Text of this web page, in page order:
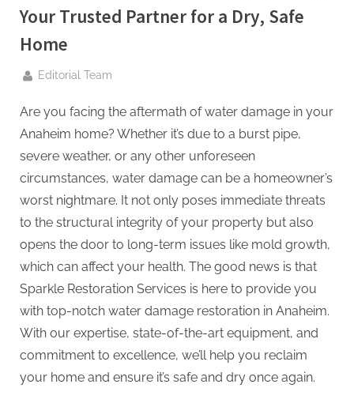
.
–
A
H
i
g
h
D
A
,
P
A
G
u
Your Trusted Partner for a Dry, Safe
Home
By
Editorial Team
Are you facing the aftermath of water damage in your
Anaheim home? Whether it’s due to a burst pipe,
severe weather, or any other unforeseen
circumstances, water damage can be a homeowner’s
worst nightmare. It not only poses immediate threats
to the structural integrity of your property but also
opens the door to long-term issues like mold growth,
which can affect your health. The good news is that
Sparkle Restoration Services is here to provide you
with top-notch water damage restoration in Anaheim.
With our expertise, state-of-the-art equipment, and
commitment to excellence, we’ll help you reclaim
your home and ensure it’s safe and dry once again.